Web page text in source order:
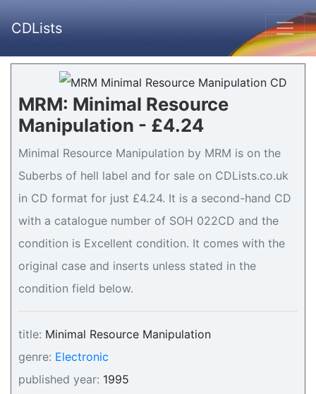
CDLists
MRM: Minimal Resource
Manipulation - £4.24
Minimal Resource Manipulation by MRM is on the
Suberbs of hell label and for sale on CDLists.co.uk
in CD format for just £4.24. It is a second-hand CD
with a catalogue number of SOH 022CD and the
condition is Excellent condition. It comes with the
original case and inserts unless stated in the
condition field below.
title: Minimal Resource Manipulation
genre: Electronic
published year: 1995